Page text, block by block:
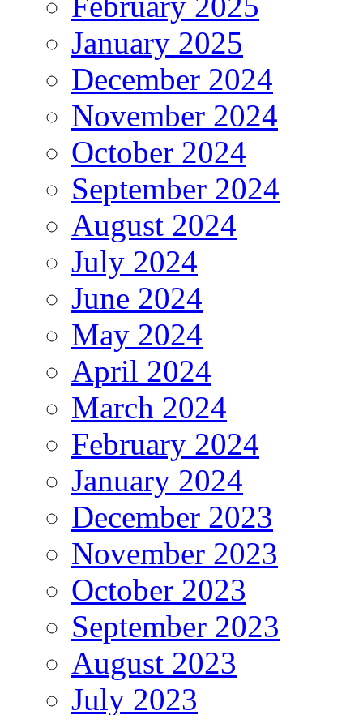
January 2025
December 2024
November 2024
October 2024
September 2024
August 2024
July 2024
June 2024
May 2024
April 2024
March 2024
February 2024
January 2024
December 2023
November 2023
October 2023
September 2023
August 2023
July 2023